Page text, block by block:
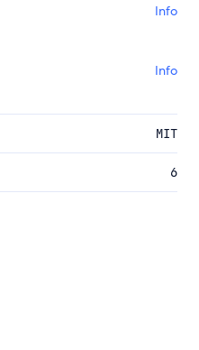
Info
Info
MIT
6